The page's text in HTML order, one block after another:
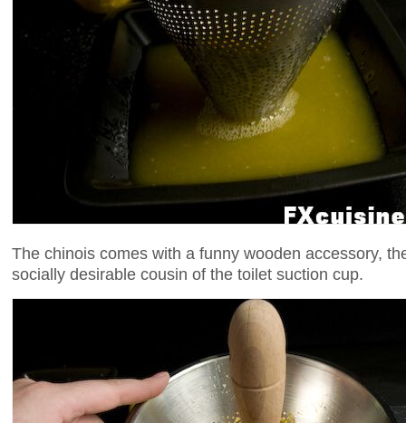
The chinois comes with a funny wooden accessory,
socially desirable cousin of the toilet suction cup.